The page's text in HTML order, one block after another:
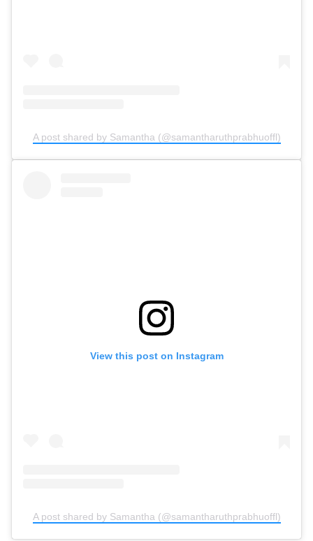
A post shared by Samantha (@samantharuthprabhuoffl)
View this post on Instagram
A post shared by Samantha (@samantharuthprabhuoffl)